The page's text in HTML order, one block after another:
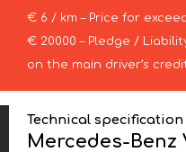
€ 6 / km – Price for
€ 20000 – Pledge /
on the main driver’s
Technical specification
Mercedes-Benz